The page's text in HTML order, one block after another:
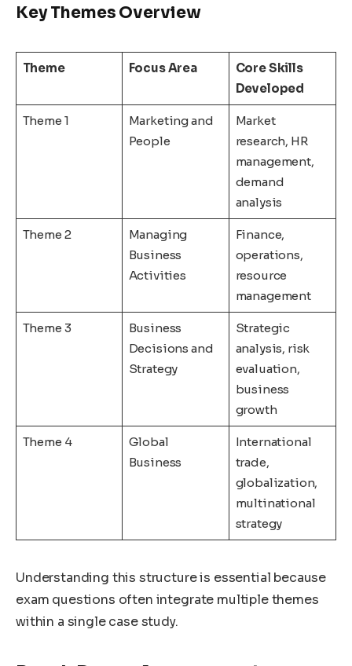
Key Themes Overview
Theme Focus Area
Core Skills
Developed
Theme 1
Marketing and
People
Market
research, HR
management,
demand
analysis
Theme 2
Managing
Business
Activities
Finance,
operations,
resource
management
Theme 3
Business
Decisions and
Strategy
Strategic
analysis, risk
evaluation,
business
growth
Theme 4
Global
Business
International
trade,
globalization,
multinational
strategy
Understanding this structure is essential because
exam questions often integrate multiple themes
within a single case study.